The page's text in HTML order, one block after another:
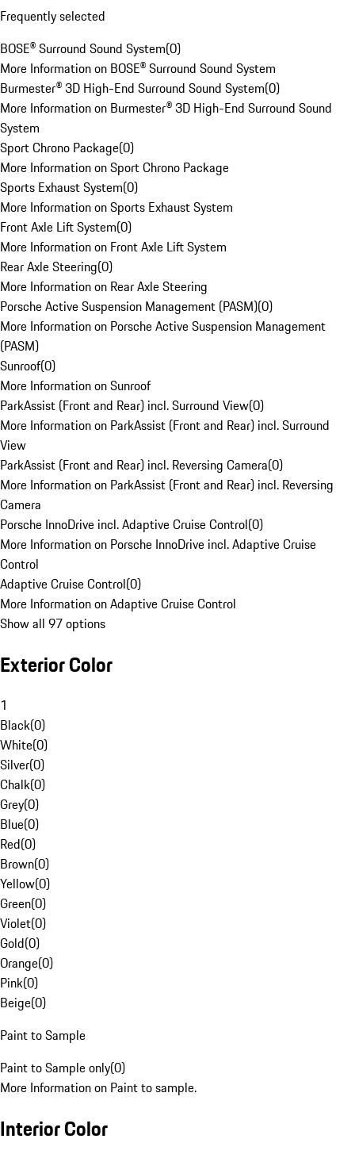
Frequently selected
BOSE® Surround Sound System(0)
More Information on BOSE® Surround Sound System
Burmester® 3D High-End Surround Sound System(0)
More Information on Burmester® 3D High-End Surround Sound
System
Sport Chrono Package(0)
More Information on Sport Chrono Package
Sports Exhaust System(0)
More Information on Sports Exhaust System
Front Axle Lift System(0)
More Information on Front Axle Lift System
Rear Axle Steering(0)
More Information on Rear Axle Steering
Porsche Active Suspension Management (PASM)(0)
More Information on Porsche Active Suspension Management
(PASM)
Sunroof(0)
More Information on Sunroof
ParkAssist (Front and Rear) incl. Surround View(0)
More Information on ParkAssist (Front and Rear) incl. Surround
View
ParkAssist (Front and Rear) incl. Reversing Camera(0)
More Information on ParkAssist (Front and Rear) incl. Reversing
Camera
Porsche InnoDrive incl. Adaptive Cruise Control(0)
More Information on Porsche InnoDrive incl. Adaptive Cruise
Control
Adaptive Cruise Control(0)
More Information on Adaptive Cruise Control
Show all 97 options
Exterior Color
1
Black(0)
White(0)
Silver(0)
Chalk(0)
Grey(0)
Blue(0)
Red(0)
Brown(0)
Yellow(0)
Green(0)
Violet(0)
Gold(0)
Orange(0)
Pink(0)
Beige(0)
Paint to Sample
Paint to Sample only(0)
More Information on Paint to sample.
Interior Color